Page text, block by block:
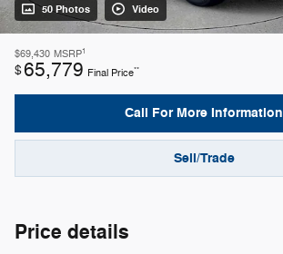
50 Photos Video
$69,430 MSRP1
$65,779 Final Price**
Call For More Information
Sell/Trade
Price details